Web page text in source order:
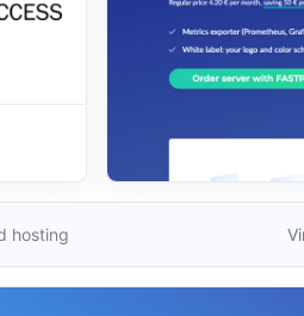
hosting